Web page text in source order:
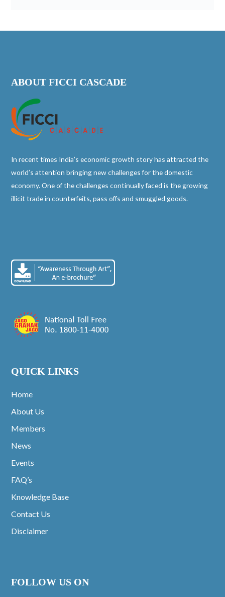
ABOUT FICCI CASCADE
In recent times India’s economic growth story has attracted the
world’s attention bringing new challenges for the domestic
economy. One of the challenges continually faced is the growing
illicit trade in counterfeits, pass offs and smuggled goods.
QUICK LINKS
Home
About Us
Members
News
Events
FAQ’s
Knowledge Base
Contact Us
Disclaimer
FOLLOW US ON